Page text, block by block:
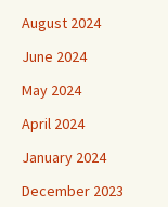
August 2024
June 2024
May 2024
April 2024
January 2024
December 2023